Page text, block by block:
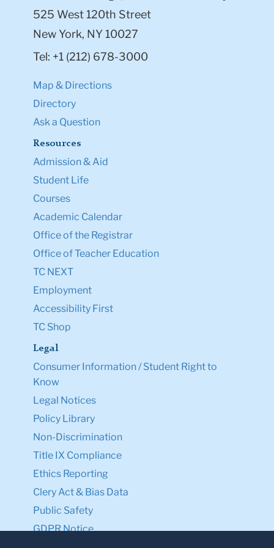
525 West 120th Street
New York, NY 10027
Tel: +1 (212) 678-3000
Map & Directions
Directory
Ask a Question
Resources
Admission & Aid
Student Life
Courses
Academic Calendar
Office of the Registrar
Office of Teacher Education
TC NEXT
Employment
Accessibility First
TC Shop
Legal
Consumer Information / Student Right to
Know
Legal Notices
Policy Library
Non-Discrimination
Title IX Compliance
Ethics Reporting
Clery Act & Bias Data
Public Safety
GDPR Notice